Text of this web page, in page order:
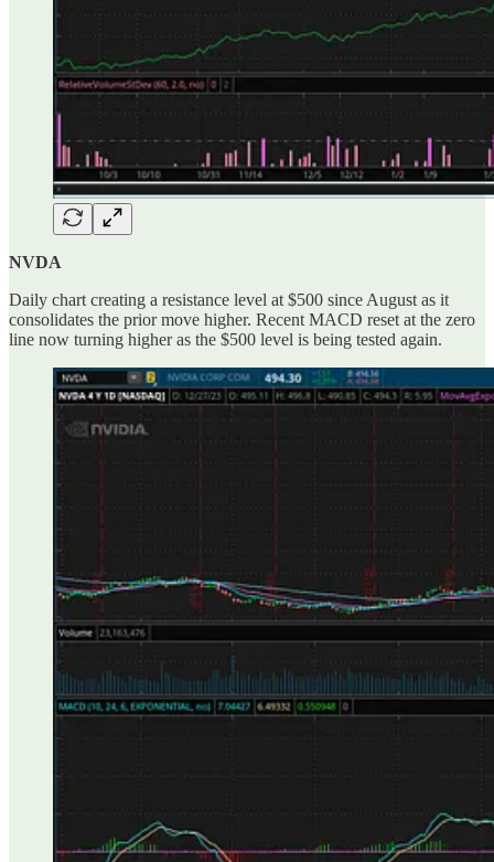
NVDA
Daily chart creating a resistance level at $500 since August as it
consolidates the prior move higher. Recent MACD reset at the zero
line now turning higher as the $500 level is being tested again.